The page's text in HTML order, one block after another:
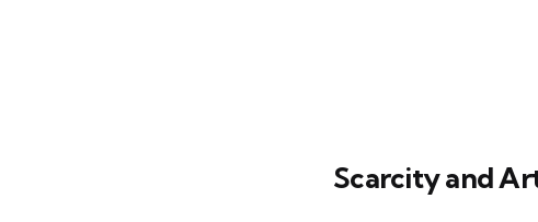
Scarcity and